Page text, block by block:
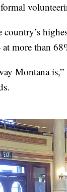
country’s
more than
Montana